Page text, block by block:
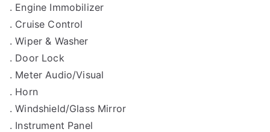
. Engine Immobilizer
. Cruise Control
. Wiper & Washer
. Door Lock
. Meter Audio/Visual
. Horn
. Windshield/Glass Mirror
. Instrument Panel